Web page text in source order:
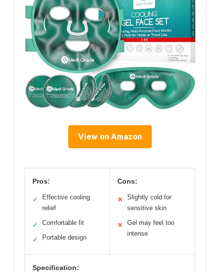
View on Amazon
Pros:
✓
Effective cooling
relief
✓ Comfortable fit
✓ Portable design
Cons:
✕
Slightly cold for
sensitive skin
✕
Gel may feel too
intense
Specification: